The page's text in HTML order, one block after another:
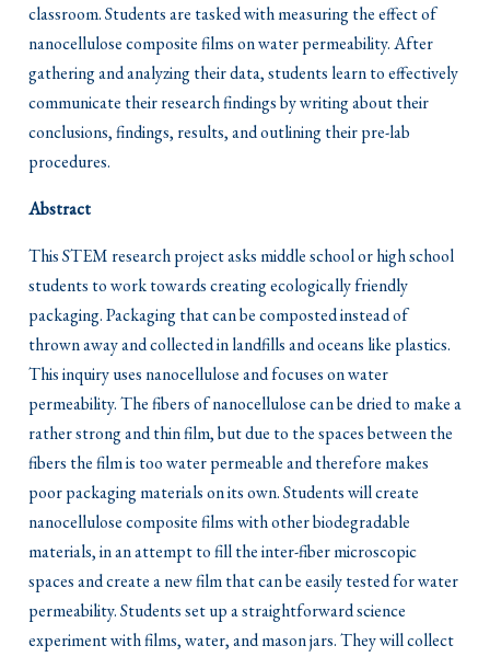
classroom. Students are tasked with measuring the effect of
nanocellulose composite films on water permeability. After
gathering and analyzing their data, students learn to effectively
communicate their research findings by writing about their
conclusions, findings, results, and outlining their pre-lab
procedures.
Abstract
This STEM research project asks middle school or high school
students to work towards creating ecologically friendly
packaging. Packaging that can be composted instead of
thrown away and collected in landfills and oceans like plastics.
This inquiry uses nanocellulose and focuses on water
permeability. The fibers of nanocellulose can be dried to make a
rather strong and thin film, but due to the spaces between the
fibers the film is too water permeable and therefore makes
poor packaging materials on its own. Students will create
nanocellulose composite films with other biodegradable
materials, in an attempt to fill the inter-fiber microscopic
spaces and create a new film that can be easily tested for water
permeability. Students set up a straightforward science
experiment with films, water, and mason jars. They will collect